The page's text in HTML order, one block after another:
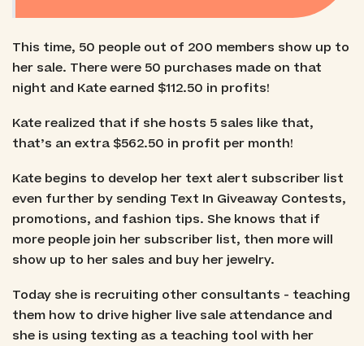
This time, 50 people out of 200 members show up to
her sale. There were 50 purchases made on that
night and Kate earned $112.50 in profits!
Kate realized that if she hosts 5 sales like that,
that’s an extra $562.50 in profit per month!
Kate begins to develop her text alert subscriber list
even further by sending Text In Giveaway Contests,
promotions, and fashion tips. She knows that if
more people join her subscriber list, then more will
show up to her sales and buy her jewelry.
Today she is recruiting other consultants - teaching
them how to drive higher live sale attendance and
she is using texting as a teaching tool with her